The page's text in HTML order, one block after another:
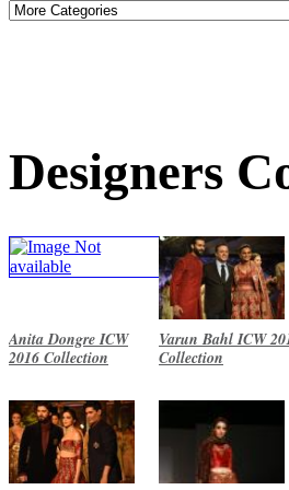
Designers
Anita Dongre ICW
2016 Collection
Varun Bahl ICW
Collection